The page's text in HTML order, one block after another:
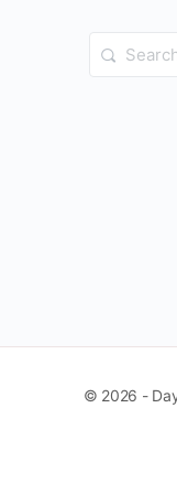
Search
for:
© 2026 -